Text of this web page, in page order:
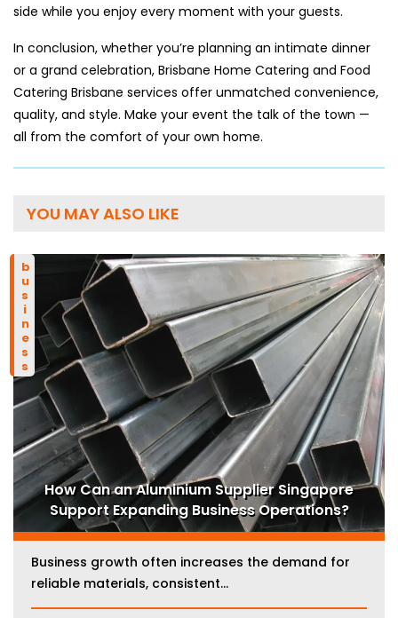
side while you enjoy every moment with your guests.
In conclusion, whether you’re planning an intimate dinner
or a grand celebration, Brisbane Home Catering and Food
Catering Brisbane services offer unmatched convenience,
quality, and style. Make your event the talk of the town —
all from the comfort of your own home.
YOU MAY ALSO LIKE
business
How Can an Aluminium Supplier Singapore
Support Expanding Business Operations?
Business growth often increases the demand for
reliable materials, consistent...